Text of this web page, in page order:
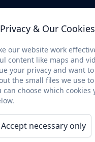
& Our Cookies
our website work
content like maps and
your privacy and want
the small files we use
can choose which cookies
Accept necessary only